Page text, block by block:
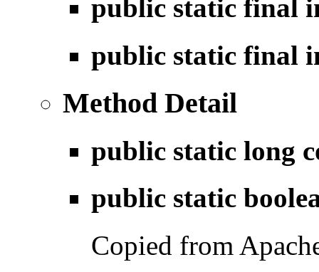
public static final
public static final
Method Detail
public static long
public static
Copied from